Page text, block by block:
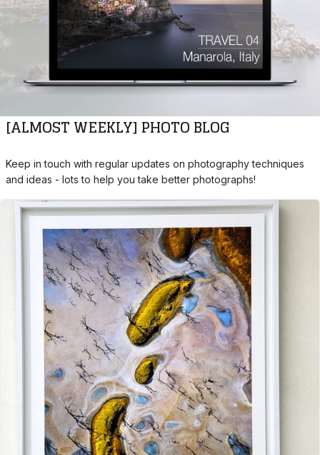
[ALMOST WEEKLY] PHOTO BLOG
Keep in touch with regular updates on photography techniques
and ideas - lots to help you take better photographs!